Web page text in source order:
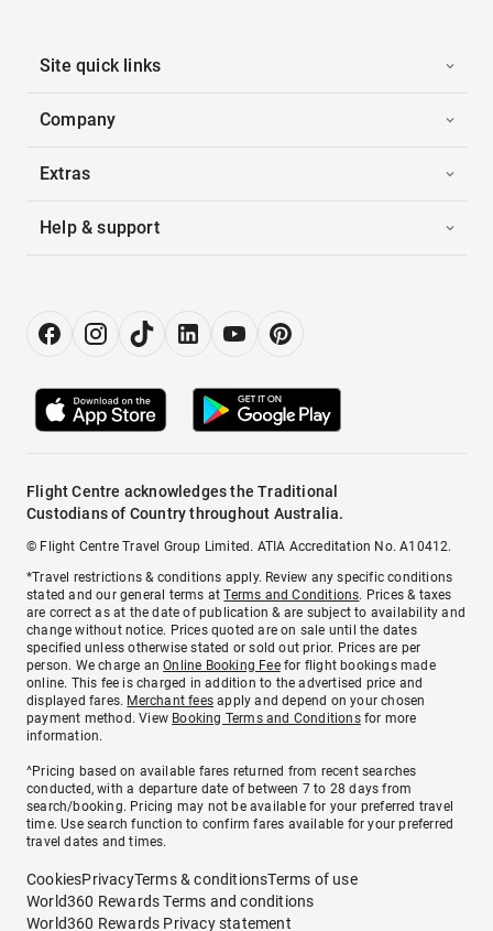
Site quick links
Company
Extras
Help & support
Flight Centre acknowledges the Traditional
Custodians of Country throughout Australia.
© Flight Centre Travel Group Limited. ATIA Accreditation No. A10412.
*Travel restrictions & conditions apply. Review any specific conditions
stated and our general terms atTerms and Conditions. Prices & taxes
are correct as at the date of publication & are subject to availability and
change without notice. Prices quoted are on sale until the dates
specified unless otherwise stated or sold out prior. Prices are per
person. We charge anOnline Booking Feefor flight bookings made
online. This fee is charged in addition to the advertised price and
displayed fares. Merchant fees apply and depend on your chosen
payment method. View Booking Terms and Conditionsfor more
information.
^Pricing based on available fares returned from recent searches
conducted, with a departure date of between 7 to 28 days from
search/booking. Pricing may not be available for your preferred travel
time. Use search function to confirm fares available for your preferred
travel dates and times.
CookiesPrivacyTerms & conditionsTerms of use
World360 Rewards Terms and conditions
World360 Rewards Privacy statement